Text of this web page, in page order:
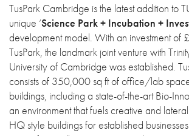
TusPark Cambridge is the latest addition to
unique ‘Science Park + Incubation +
development model. With an investment of
TusPark, the landmark joint venture with
University of Cambridge was established.
consists of 350,000 sq ft of office/lab
buildings, including a state-of-the-art Bio-
an environment that fuels creative and
HQ style buildings for established